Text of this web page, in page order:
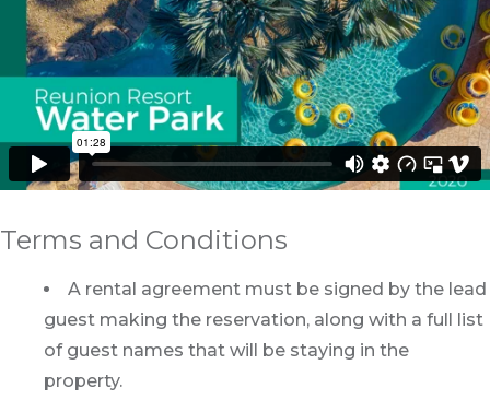
Terms and Conditions
A rental agreement must be signed by the lead
guest making the reservation, along with a full list
of guest names that will be staying in the
property.